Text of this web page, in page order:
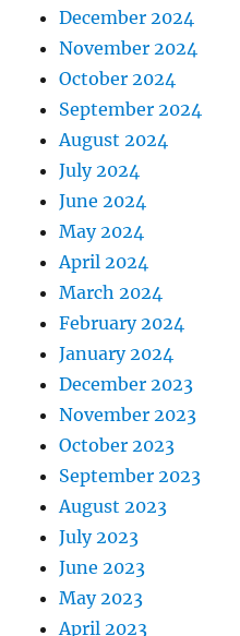
December 2024
November 2024
October 2024
September 2024
August 2024
July 2024
June 2024
May 2024
April 2024
March 2024
February 2024
January 2024
December 2023
November 2023
October 2023
September 2023
August 2023
July 2023
June 2023
May 2023
April 2023